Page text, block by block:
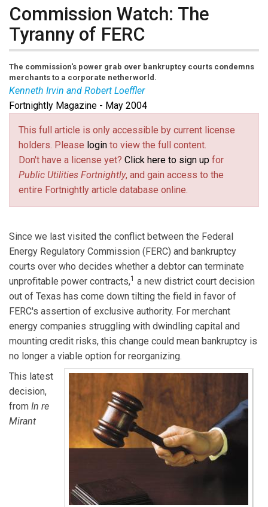
Commission Watch: The
Tyranny of FERC
The commission's power grab over bankruptcy courts condemns
merchants to a corporate netherworld.
Kenneth Irvin and Robert Loeffler
Mr. IrvinandMr. Loefflerare partners in the
Washington, D.C. office of Morrison & Foerster LLP,
with expertise in bankruptcy and energy law. The
authors wish to express appreciation for the
assistance of Katherine Zeitlin, of counsel with the
firm’s energy group, and Alexandra Steinberg Barrage,
Fortnightly Magazine - May 2004
This full article is only accessible by current license
holders. Please login to view the full content.
Don't have a license yet? Click here to sign up for
Public Utilities Fortnightly, and gain access to the
entire Fortnightly article database online.
Since we last visited the conflict between the Federal
Energy Regulatory Commission (FERC) and bankruptcy
courts over who decides whether a debtor can terminate
unprofitable power contracts,1 a new district court decision
out of Texas has come down tilting the field in favor of
FERC's assertion of exclusive authority. For merchant
energy companies struggling with dwindling capital and
mounting credit risks, this change could mean bankruptcy is
no longer a viable option for reorganizing.
This latest
decision,
from In re
Mirant